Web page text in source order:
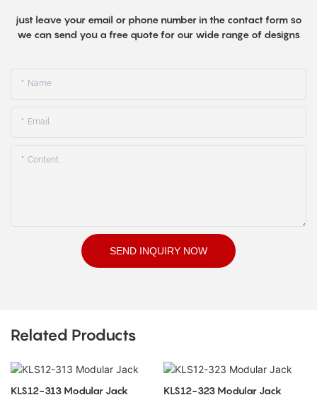
just leave your email or phone number in the contact form so
we can send you a free quote for our wide range of designs
Name
Email
Content
SEND INQUIRY NOW
Related Products
KLS12-313 Modular Jack KLS12-323 Modular Jack